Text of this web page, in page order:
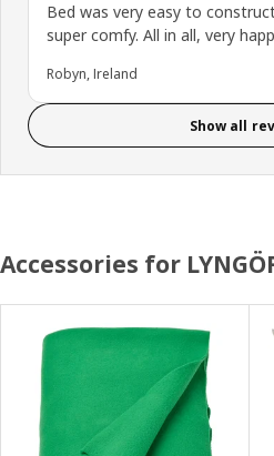
Bed was very easy to
super comfy. All in all, very
Robyn, Ireland
Show all
Accessories for